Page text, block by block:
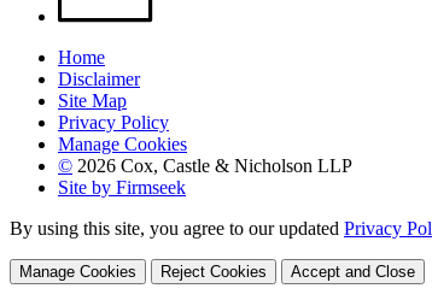
Home
Disclaimer
Site Map
Privacy Policy
Manage Cookies
© 2026 Cox, Castle & Nicholson LLP
Site by Firmseek
By using this site, you agree to our updated Privacy
Manage Cookies Reject Cookies Accept and Close